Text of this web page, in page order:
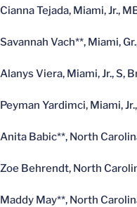
Cianna Tejada, Miami, Jr.,
Savannah Vach**, Miami,
Alanys Viera, Miami, Jr., S,
Peyman Yardimci, Miami,
Anita Babic**, North
Zoe Behrendt, North
Maddy May**, North